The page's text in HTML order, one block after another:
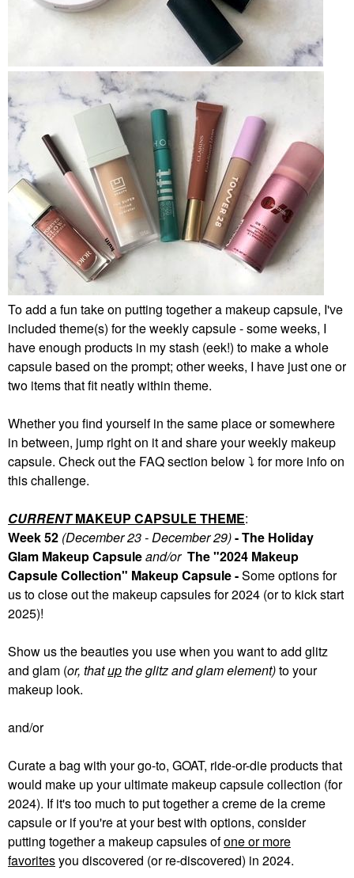
To add a fun take on putting together a makeup capsule, I've
included theme(s) for the weekly capsule - some weeks, I
have enough products in my stash (eek!) to make a whole
capsule based on the prompt; other weeks, I have just one or
two items that fit neatly within theme.
Whether you find yourself in the same place or somewhere
in between, jump right on it and share your weekly makeup
capsule. Check out the FAQ section below⤵️ for more info on
this challenge.
CURRENTMAKEUP CAPSULE THEME:
Week 52 (December 23 - December 29)- The Holiday
Glam Makeup Capsuleand/or The "2024 Makeup
Capsule Collection" Makeup Capsule -Someoptions for
us to close out the makeup capsules for 2024 (or to kick start
2025)!
Show us the beauties you use when you want to add glitz
and glam (or, thatupthe glitz and glam element)to your
makeup look.
and/or
Curate a bag with your go-to, GOAT, ride-or-die products that
would make up your ultimate makeup capsule collection (for
2024). If it's too much to put together a creme de la creme
capsule or if you're at your best with options, consider
putting together a makeup capsules ofone or more
favoritesyou discovered (or re-discovered) in 2024.